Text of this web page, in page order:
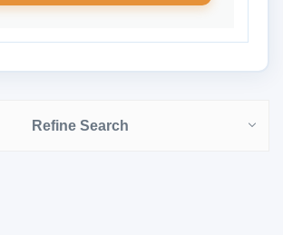
Refine Search